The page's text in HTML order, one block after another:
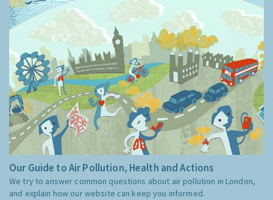
Our Guide to Air Pollution, Health and Actions
We try to answer common questions about air pollution in London,
and explain how our website can keep you informed.